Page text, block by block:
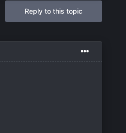
Reply to this topic